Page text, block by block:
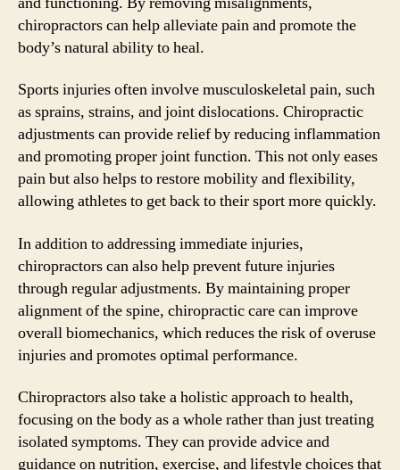
chiropractors can help alleviate pain and promote the
body’s natural ability to heal.
Sports injuries often involve musculoskeletal pain, such
as sprains, strains, and joint dislocations. Chiropractic
adjustments can provide relief by reducing inflammation
and promoting proper joint function. This not only eases
pain but also helps to restore mobility and flexibility,
allowing athletes to get back to their sport more quickly.
In addition to addressing immediate injuries,
chiropractors can also help prevent future injuries
through regular adjustments. By maintaining proper
alignment of the spine, chiropractic care can improve
overall biomechanics, which reduces the risk of overuse
injuries and promotes optimal performance.
Chiropractors also take a holistic approach to health,
focusing on the body as a whole rather than just treating
isolated symptoms. They can provide advice and
guidance on nutrition, exercise, and lifestyle choices that